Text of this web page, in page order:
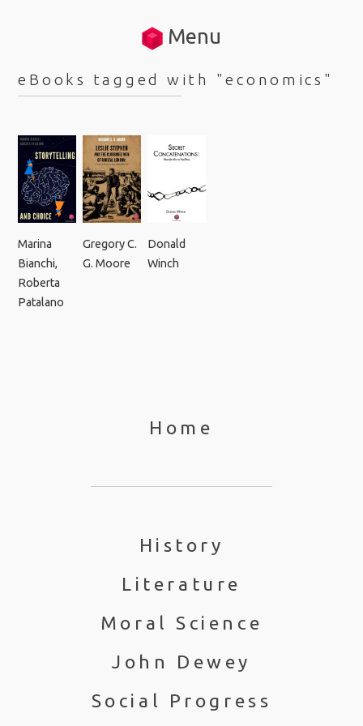
Menu
eBooks tagged with "economics"
Marina
Bianchi,
Roberta
Patalano
Gregory C.
G. Moore
Donald
Winch
Home
History
Literature
Moral Science
John Dewey
Social Progress